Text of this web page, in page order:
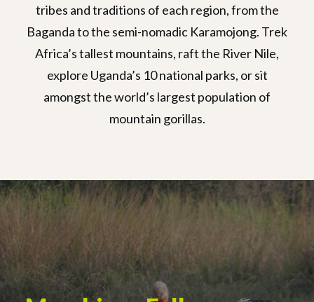
tribes and traditions of each region, from the
Baganda to the semi-nomadic Karamojong. Trek
Africa’s tallest mountains, raft the River Nile,
explore Uganda’s 10 national parks, or sit
amongst the world’s largest population of
mountain gorillas.